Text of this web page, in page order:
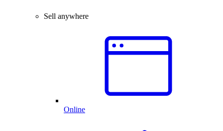
Sell anywhere
Online